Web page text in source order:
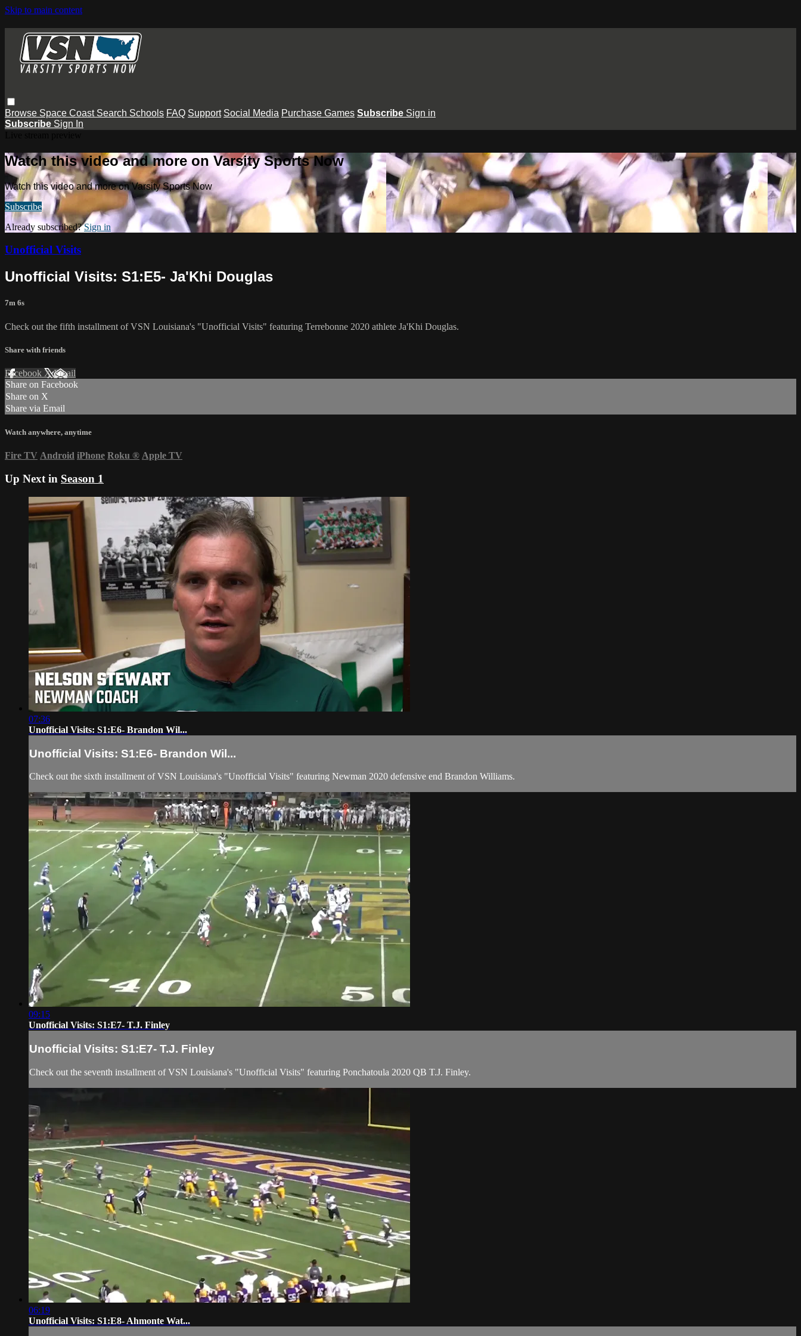
Skip to main content
Browse Space Coast Search Schools FAQ Support Social Media Purchase Games Subscribe Sign in
Subscribe Sign In
Watch this video and more on Varsity Sports Now
Watch this video and more on Varsity Sports Now
Subscribe
Already subscribed?Sign in
Unofficial Visits
Unofficial Visits: S1:E5- Ja'Khi Douglas
7m 6s
Check out the fifth installment of VSN Louisiana's "Unofficial Visits" featuring Terrebonne 2020 athlete Ja'Khi Douglas.
Share with friends
Facebook XEmail
Share on Facebook
Share on X
Share via Email
Watch anywhere, anytime
Fire TV Android iPhone Roku ® Apple TV
Up Next in Season 1
07:36
Unofficial Visits: S1:E6- Brandon Wil...
Unofficial Visits: S1:E6- Brandon Wil...
Check out the sixth installment of VSN Louisiana's "Unofficial Visits" featuring Newman 2020 defensive end Brandon Williams.
09:15
Unofficial Visits: S1:E7- T.J. Finley
Unofficial Visits: S1:E7- T.J. Finley
Check out the seventh installment of VSN Louisiana's "Unofficial Visits" featuring Ponchatoula 2020 QB T.J. Finley.
06:19
Unofficial Visits: S1:E8- Ahmonte Wat...